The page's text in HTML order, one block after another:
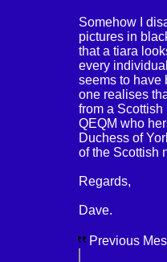
Somehow I
pictures in
that a tiara
every
seems to have
one realises
from a Scottish
QEQM who
Duchess of
of the Scottish
Regards,
Dave.
Previous